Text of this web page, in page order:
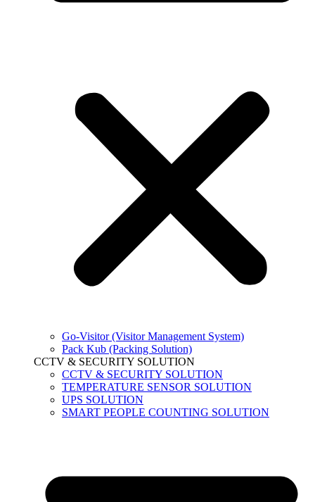
Go-Visitor (Visitor Management System)
Pack Kub (Packing Solution)
CCTV & SECURITY SOLUTION
CCTV & SECURITY SOLUTION
TEMPERATURE SENSOR SOLUTION
UPS SOLUTION
SMART PEOPLE COUNTING SOLUTION